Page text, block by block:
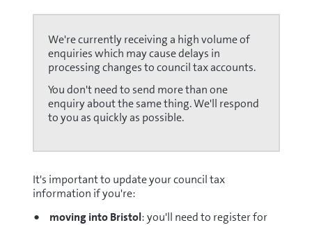
We're currently receiving a high volume of
enquiries which may cause delays in
processing changes to council tax accounts.
You don't need to send more than one
enquiry about the same thing. We'll respond
to you as quickly as possible.
It's important to update your council tax
information if you're:
moving into Bristol: you'll need to register for